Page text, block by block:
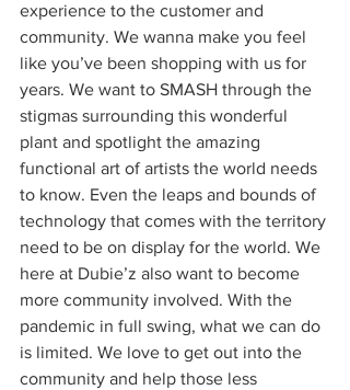
experience to the customer and
community. We wanna make you feel
like you’ve been shopping with us for
years. We want to SMASH through the
stigmas surrounding this wonderful
plant and spotlight the amazing
functional art of artists the world needs
to know. Even the leaps and bounds of
technology that comes with the territory
need to be on display for the world. We
here at Dubie’z also want to become
more community involved. With the
pandemic in full swing, what we can do
is limited. We love to get out into the
community and help those less